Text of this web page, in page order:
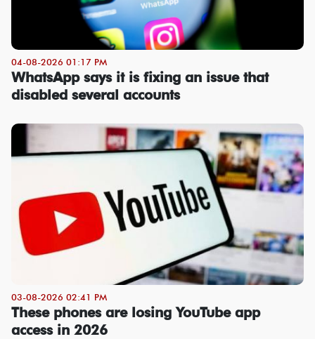
04-08-2026 01:17 PM
WhatsApp says it is fixing an issue that
disabled several accounts
03-08-2026 02:41 PM
These phones are losing YouTube app
access in 2026